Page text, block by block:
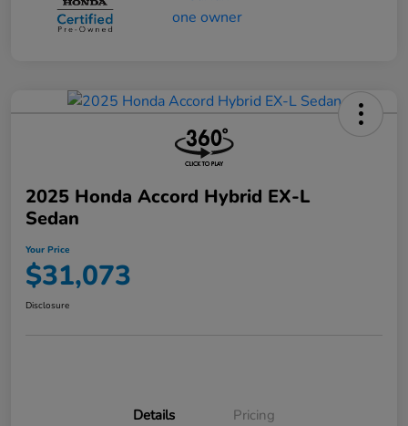
2025 Honda Accord Hybrid EX-L
Sedan
Your Price
$31,073
Disclosure
Details Pricing